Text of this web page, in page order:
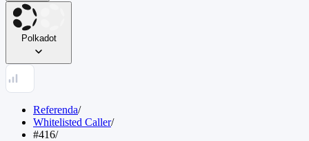
Polkadot
Referenda/
Whitelisted Caller/
#416/